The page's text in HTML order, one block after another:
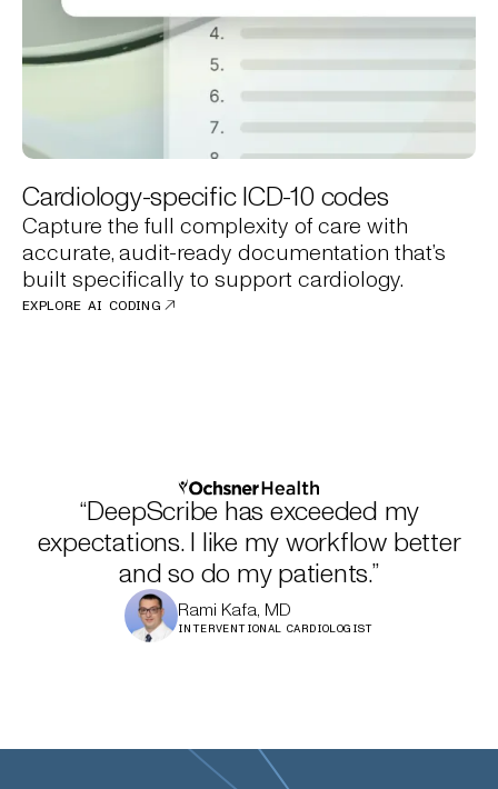
Cardiology-specific ICD-10 codes
Capture the full complexity of care with
accurate, audit-ready documentation that’s
built specifically to support cardiology.
EXPLORE AI CODING
“DeepScribe has exceeded my
expectations. I like my workflow better
and so do my patients.”
Rami Kafa, MD
INTERVENTIONAL CARDIOLOGIST